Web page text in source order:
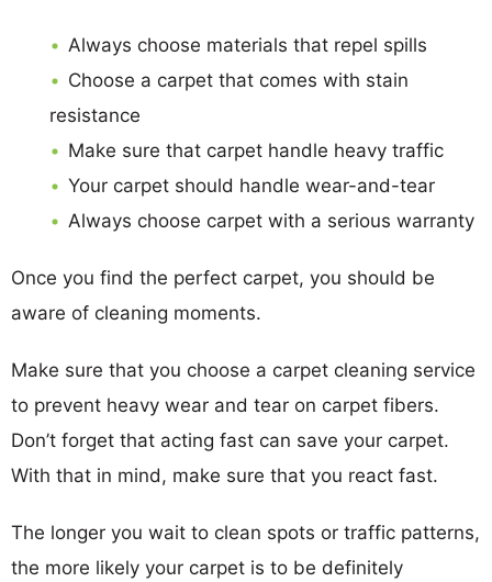
Always choose materials that repel spills
Choose a carpet that comes with stain
resistance
Make sure that carpet handle heavy traffic
Your carpet should handle wear-and-tear
Always choose carpet with a serious warranty
Once you find the perfect carpet, you should be
aware of cleaning moments.
Make sure that you choose a carpet cleaning service
to prevent heavy wear and tear on carpet fibers.
Don’t forget that acting fast can save your carpet.
With that in mind, make sure that you react fast.
The longer you wait to clean spots or traffic patterns,
the more likely your carpet is to be definitely